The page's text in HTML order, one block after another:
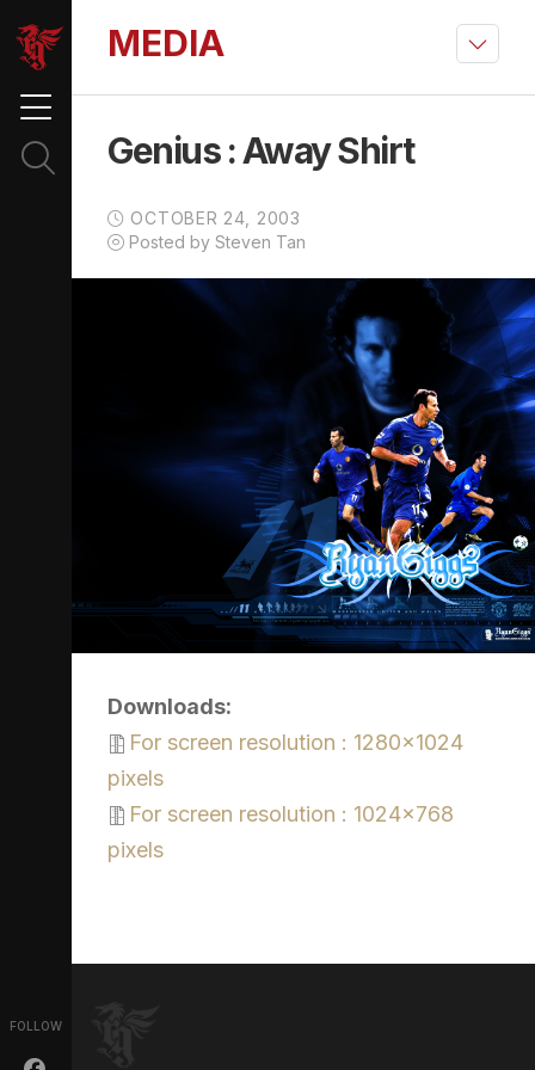
FOLLOW
MEDIA
Genius : Away Shirt
OCTOBER 24, 2003
Posted by Steven Tan
Downloads:
For screen resolution : 1280x1024
pixels
For screen resolution : 1024x768
pixels